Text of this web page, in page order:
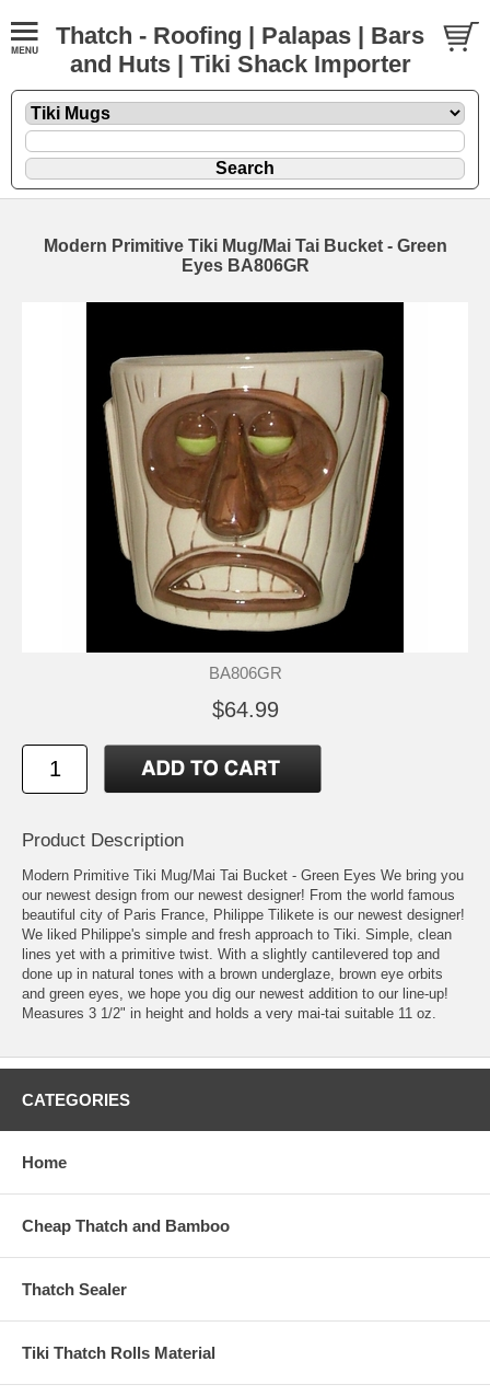
Thatch - Roofing | Palapas | Bars
and Huts | Tiki Shack Importer
Modern Primitive Tiki Mug/Mai Tai Bucket - Green
Eyes BA806GR
BA806GR
$64.99
Product Description
Modern Primitive Tiki Mug/Mai Tai Bucket - Green Eyes We bring you
our newest design from our newest designer! From the world famous
beautiful city of Paris France, Philippe Tilikete is our newest designer!
We liked Philippe's simple and fresh approach to Tiki. Simple, clean
lines yet with a primitive twist. With a slightly cantilevered top and
done up in natural tones with a brown underglaze, brown eye orbits
and green eyes, we hope you dig our newest addition to our line-up!
Measures 3 1/2" in height and holds a very mai-tai suitable 11 oz.
CATEGORIES
Home
Cheap Thatch and Bamboo
Thatch Sealer
Tiki Thatch Rolls Material